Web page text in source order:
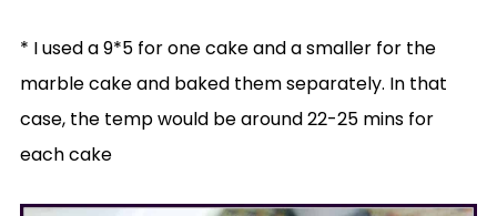
* I used a 9*5 for one cake and a smaller for the
marble cake and baked them separately. In that
case, the temp would be around 22-25 mins for
each cake